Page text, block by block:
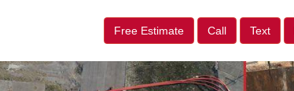
Free Estimate Call Text